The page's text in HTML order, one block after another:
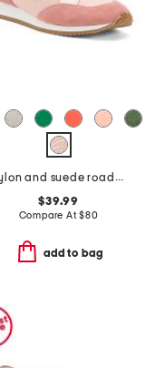
nylon and suede roadrunner comfort sneakers
$39.99
Compare At$80
add to bag